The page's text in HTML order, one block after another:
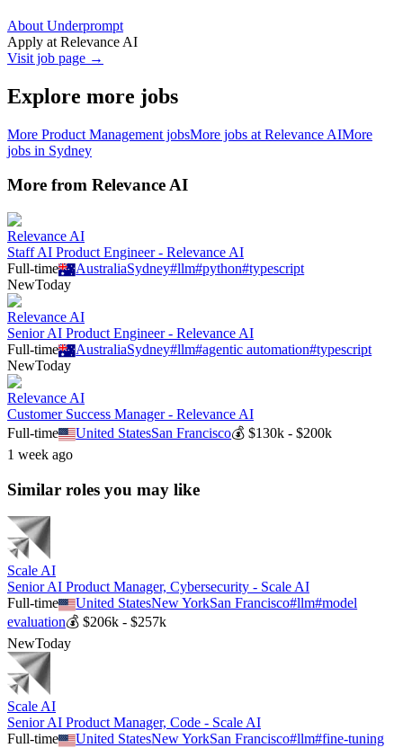
About Underprompt
Apply at Relevance AI
Visit job page →
Explore more jobs
More Product Management jobsMore jobs at Relevance AIMore
jobs in Sydney
More from Relevance AI
Relevance AI
Staff AI Product Engineer - Relevance AI
Full-time
AustraliaSydney#llm#python#typescript
NewToday
Relevance AI
Senior AI Product Engineer - Relevance AI
Full-time
AustraliaSydney#llm#agentic automation#typescript
NewToday
Relevance AI
Customer Success Manager - Relevance AI
Full-time
United StatesSan Francisco💰$130k - $200k
1 week ago
Similar roles you may like
Scale AI
Senior AI Product Manager, Cybersecurity - Scale AI
Full-time
United StatesNew YorkSan Francisco#llm#model
evaluation💰 $206k - $257k
NewToday
Scale AI
Senior AI Product Manager, Code - Scale AI
Full-time
United StatesNew YorkSan Francisco#llm#fine-tuning